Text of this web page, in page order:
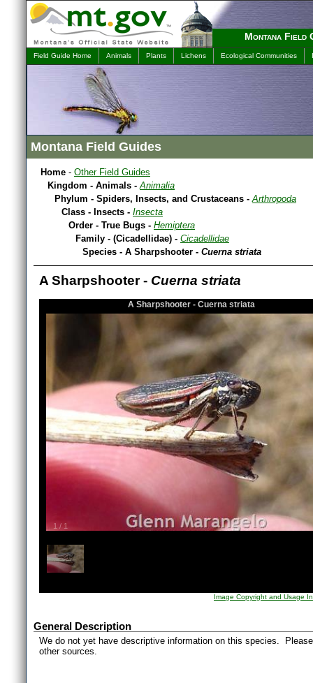
Montana Field
Field Guide Home Animals Plants Lichens Ecological Communities
Montana Field Guides
Home - Other Field Guides
Kingdom - Animals -Animalia
Phylum - Spiders, Insects, and Crustaceans -Arthropoda
Class - Insects - Insecta
Order - True Bugs - Hemiptera
Family - (Cicadellidae) - Cicadellidae
Species - A Sharpshooter - Cuerna striata
A Sharpshooter - Cuerna striata
1 / 1
A Sharpshooter - Cuerna striata
Image Copyright and Usage
General Description
We do not yet have descriptive information on this species.
other sources.